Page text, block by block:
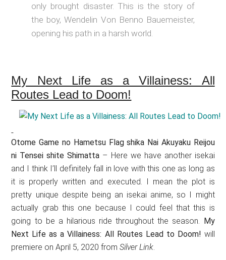
only brought disaster. This is the story of
the boy, Wendelin Von Benno Bauemeister,
opening his path in a harsh world.
My Next Life as a Villainess: All
Routes Lead to Doom!
Otome Game no Hametsu Flag shika Nai Akuyaku Reijou
ni Tensei shite Shimatta – Here we have another isekai
and I think I’ll definitely fall in love with this one as long as
it is properly written and executed. I mean the plot is
pretty unique despite being an isekai anime, so I might
actually grab this one because I could feel that this is
going to be a hilarious ride throughout the season. My
Next Life as a Villainess: All Routes Lead to Doom! will
premiere on April 5, 2020 fromSilver Link.